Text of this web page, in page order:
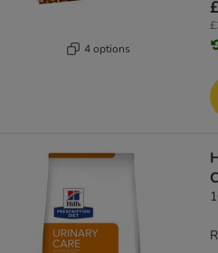
4 options